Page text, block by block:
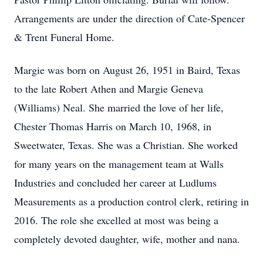
Arrangements are under the direction of Cate-Spencer
& Trent Funeral Home.
Margie was born on August 26, 1951 in Baird, Texas
to the late Robert Athen and Margie Geneva
(Williams) Neal. She married the love of her life,
Chester Thomas Harris on March 10, 1968, in
Sweetwater, Texas. She was a Christian. She worked
for many years on the management team at Walls
Industries and concluded her career at Ludlums
Measurements as a production control clerk, retiring in
2016. The role she excelled at most was being a
completely devoted daughter, wife, mother and nana.